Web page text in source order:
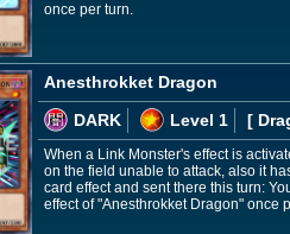
once per turn.
Anesthrokket Dragon
DARK
Level 1 [
When a Link Monster's effect is
on the field unable to attack, also it
card effect and sent there this turn:
effect of "Anesthrokket Dragon" once